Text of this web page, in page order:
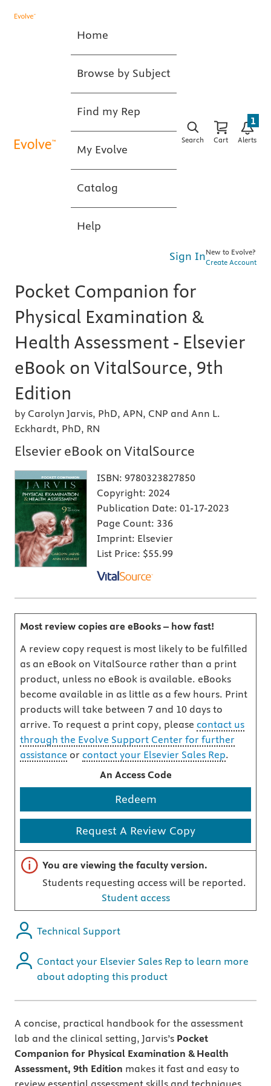
Home
Browse by Subject
Find my Rep
My Evolve
Catalog
Help
Search Cart Alerts
1
Sign InNew to Evolve?
Create Account
Pocket Companion for
Physical Examination &
Health Assessment - Elsevier
eBook on VitalSource, 9th
Edition
by Carolyn Jarvis, PhD, APN, CNP and Ann L.
Eckhardt, PhD, RN
Elsevier eBook on VitalSource
ISBN: 9780323827850
Copyright: 2024
Publication Date: 01-17-2023
Page Count: 336
Imprint: Elsevier
List Price: $55.99
Most review copies are eBooks – how fast!
A review copy request is most likely to be fulfilled
as an eBook on VitalSource rather than a print
product, unless no eBook is available. eBooks
become available in as little as a few hours. Print
products will take between 7 and 10 days to
arrive. To request a print copy, please contact us
through the Evolve Support Center for further
assistance or contact your Elsevier Sales Rep.
An Access Code
Redeem
Request A Review Copy
Important note
You are viewing the faculty version.
Students requesting access will be reported.
Student access
Technical Support
Contact your Elsevier Sales Rep to learn more
about adopting this product
A concise, practical handbook for the assessment
lab and the clinical setting, Jarvis’s Pocket
Companion for Physical Examination & Health
Assessment, 9th Edition makes it fast and easy to